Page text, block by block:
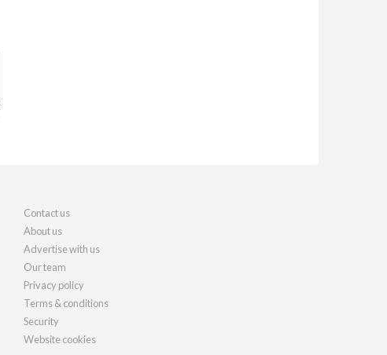
Contact us
About us
Advertise with us
Our team
Privacy policy
Terms & conditions
Security
Website cookies